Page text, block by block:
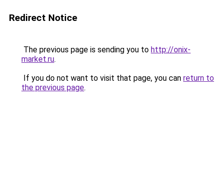
Redirect Notice
The previous page is sending you to http://onix-
market.ru.
If you do not want to visit that page, you can return to
the previous page.